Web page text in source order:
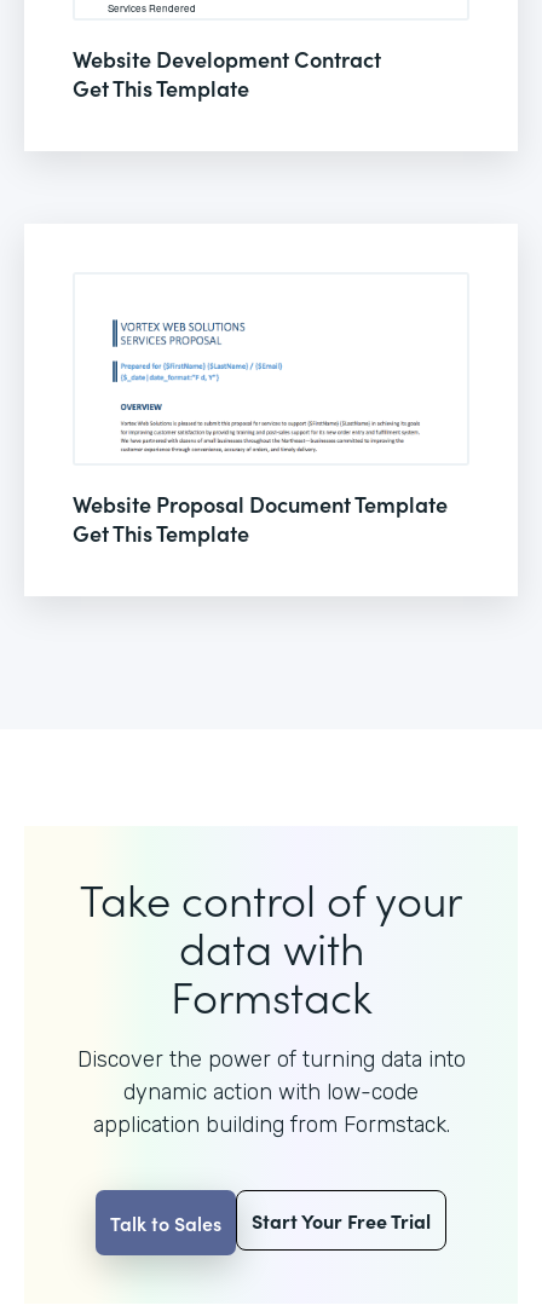
Website Development Contract
Get This Template
Website Proposal Document Template
Get This Template
Take control of your
data with
Formstack
Discover the power of turning data into
dynamic action with low-code
application building from Formstack.
Talk to Sales Start Your Free Trial